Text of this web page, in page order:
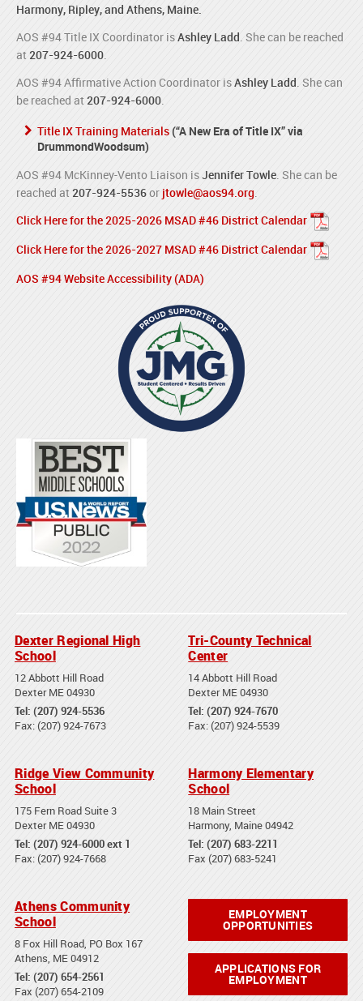
Harmony, Ripley, and Athens, Maine.
AOS #94 Title IX Coordinator isAshley Ladd. She can be reached
at 207-924-6000.
AOS #94 Affirmative Action Coordinator isAshley Ladd. She can
be reached at207-924-6000.
Title IX Training Materials(“A New Era of Title IX” via
DrummondWoodsum)
AOS #94 McKinney-Vento Liaison isJennifer Towle. She can be
reached at 207-924-5536or jtowle@aos94.org.
Click Here for the 2025-2026 MSAD #46 District Calendar
Click Here for the 2026-2027 MSAD #46 District Calendar
AOS #94 Website Accessibility (ADA)
Dexter Regional High
School
12 Abbott Hill Road
Dexter ME 04930
Tel: (207) 924-5536
Fax: (207) 924-7673
Tri-County Technical
Center
14 Abbott Hill Road
Dexter ME 04930
Tel: (207) 924-7670
Fax: (207) 924-5539
Ridge View Community
School
175 Fern Road Suite 3
Dexter ME 04930
Tel: (207) 924-6000 ext 1
Fax: (207) 924-7668
Harmony Elementary
School
18 Main Street
Harmony, Maine 04942
Tel: (207) 683-2211
Fax (207) 683-5241
Athens Community
School
8 Fox Hill Road, PO Box 167
Athens, ME 04912
Tel: (207) 654-2561
Fax (207) 654-2109
EMPLOYMENT
OPPORTUNITIES
APPLICATIONS FOR
EMPLOYMENT